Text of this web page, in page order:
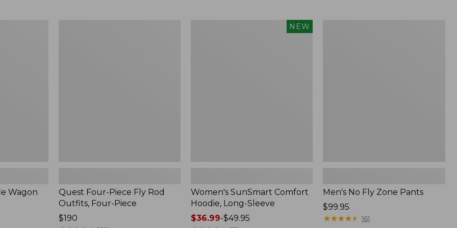
Wagon
Quest Four-Piece Fly Rod
Outfits, Four-Piece
Price:
$190
NEW
Women's SunSmart Comfort
Hoodie, Long-Sleeve
Price
$36.99-$49.95
Men's No Fly Zone Pants
Price:
$99.95
$99.95
★★★★★
★★★★★ 161